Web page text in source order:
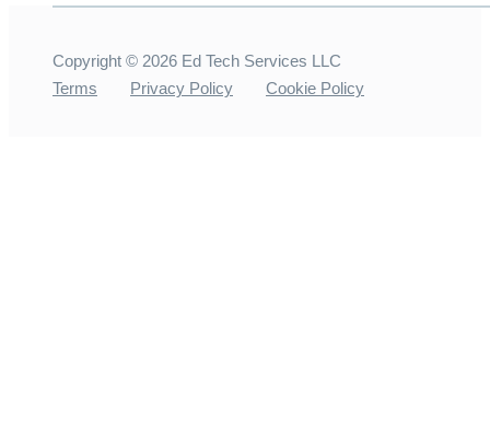
Copyright © 2026 Ed Tech Services LLC
Terms
Privacy Policy Cookie Policy